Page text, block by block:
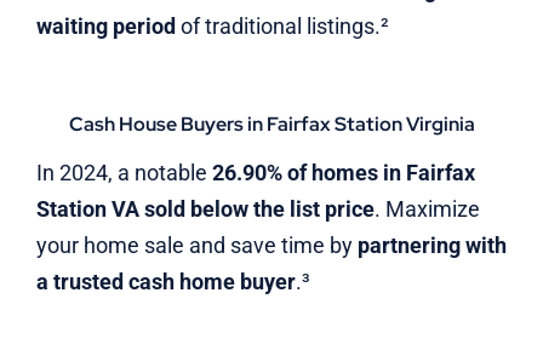
waiting periodof traditional listings.²
Cash House Buyers in Fairfax Station Virginia
In 2024, a notable 26.90% of homes in Fairfax
Station VA sold below the list price. Maximize
your home sale and save time by partnering with
a trusted cash home buyer.³